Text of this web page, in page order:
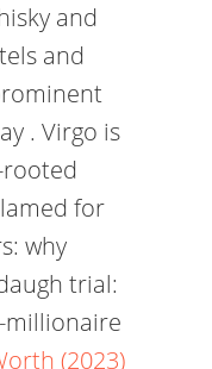
and
and
. Virgo is
rooted
for
why
trial:
millionaire
(2023)